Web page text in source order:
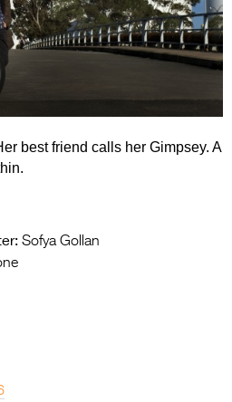
Entries 2027
Flickerfest Entries
Specsavers Entries
Media
best friend calls her Gimpsey. A
Sofya Gollan